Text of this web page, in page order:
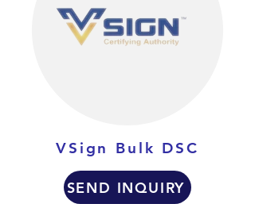
VSign Bulk DSC
SEND INQUIRY